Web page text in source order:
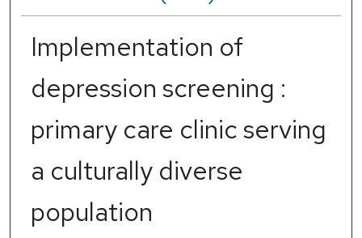
Implementation of
depression screening :
primary care clinic serving
a culturally diverse
population